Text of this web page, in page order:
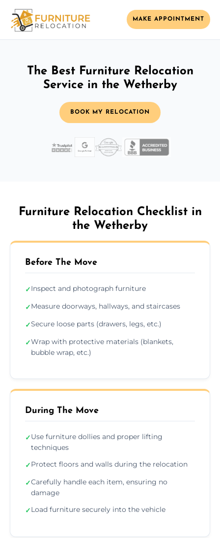
MAKE APPOINTMENT
The Best Furniture Relocation
Service in the Wetherby
BOOK MY RELOCATION
Furniture Relocation Checklist in
the Wetherby
Before The Move
✓Inspect and photograph furniture
✓Measure doorways, hallways, and staircases
✓Secure loose parts (drawers, legs, etc.)
✓Wrap with protective materials (blankets,
bubble wrap, etc.)
During The Move
✓Use furniture dollies and proper lifting
techniques
✓Protect floors and walls during the relocation
✓Carefully handle each item, ensuring no
damage
✓Load furniture securely into the vehicle